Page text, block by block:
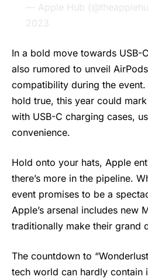
— Apple Hub
2023
In a bold move towards USB-
also rumored to unveil
compatibility during the
hold true, this year could
with USB-C charging cases,
convenience.
Hold onto your hats, Apple
there’s more in the pipeline.
event promises to be a
Apple’s arsenal includes new
traditionally make their grand
The countdown to “Wonderlust
tech world can hardly contain